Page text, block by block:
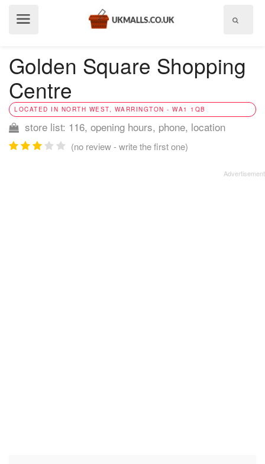
Golden Square Shopping
Centre
LOCATED IN NORTH WEST, WARRINGTON - WA1 1QB
store list: 116, opening hours, phone, location
(no review - write the first one)